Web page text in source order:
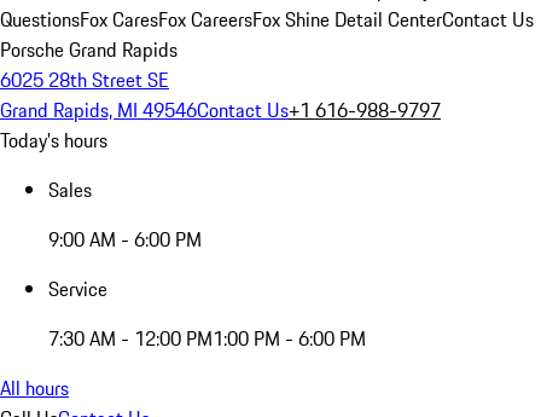
QuestionsFox CaresFox CareersFox Shine Detail CenterContact Us
Porsche Grand Rapids
6025 28th Street SE
Grand Rapids, MI 49546Contact Us+1 616-988-9797
Today's hours
Sales
9:00 AM - 6:00 PM
Service
7:30 AM - 12:00 PM1:00 PM - 6:00 PM
All hours